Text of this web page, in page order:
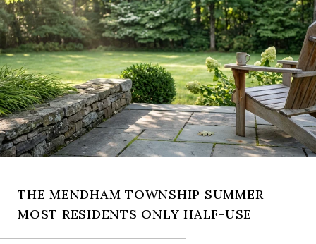
THE MENDHAM TOWNSHIP SUMMER
MOST RESIDENTS ONLY HALF-USE